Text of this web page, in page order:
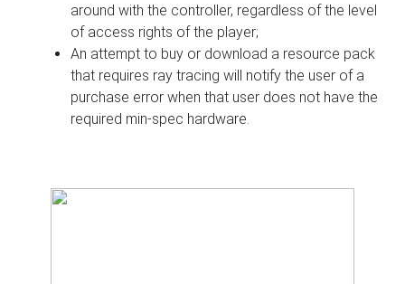
around with the controller, regardless of the level
of access rights of the player;
An attempt to buy or download a resource pack
that requires ray tracing will notify the user of a
purchase error when that user does not have the
required min-spec hardware.